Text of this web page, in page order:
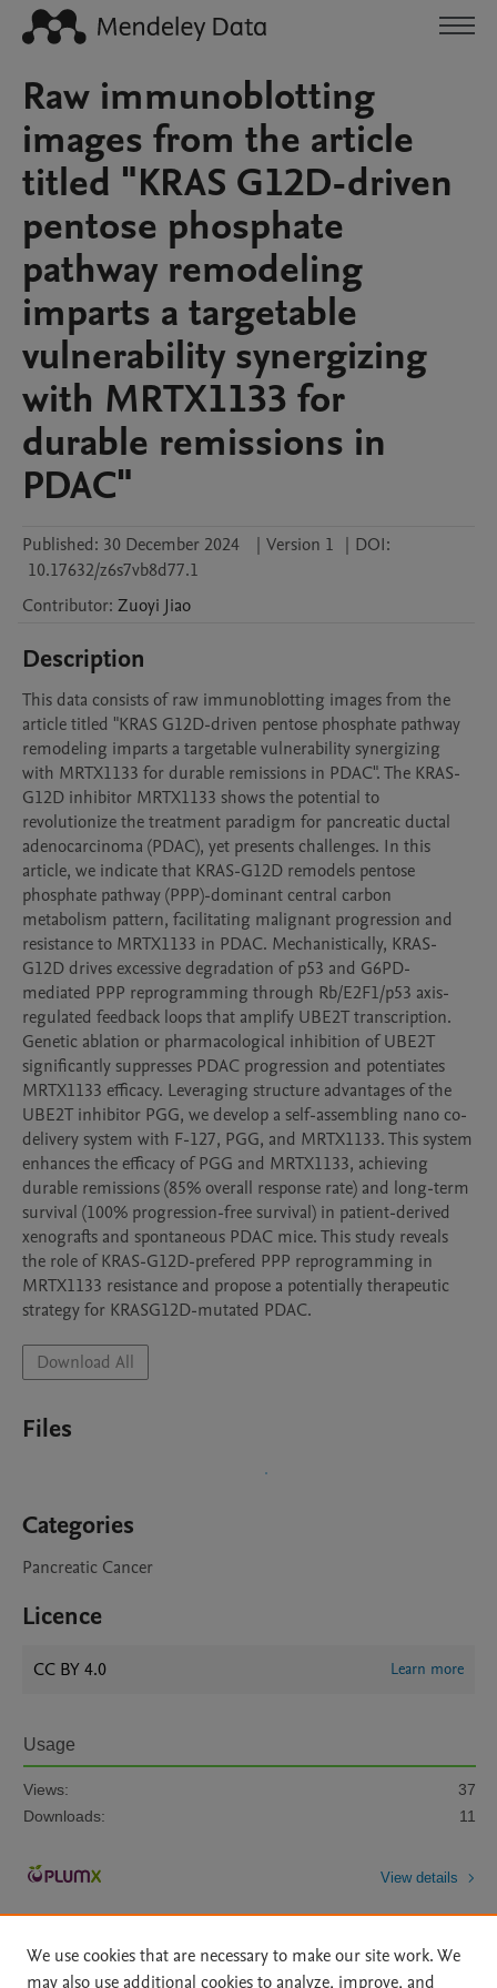
Raw immunoblotting
images from the article
titled "KRAS G12D-driven
pentose phosphate
pathway remodeling
imparts a targetable
vulnerability synergizing
with MRTX1133 for
durable remissions in
PDAC"
Published: 30 December 2024 | Version 1 | DOI:
10.17632/z6s7vb8d77.1
Contributor: Zuoyi Jiao
Description
This data consists of raw immunoblotting images from the
article titled "KRAS G12D-driven pentose phosphate pathway
remodeling imparts a targetable vulnerability synergizing
with MRTX1133 for durable remissions in PDAC". The KRAS-
G12D inhibitor MRTX1133 shows the potential to
revolutionize the treatment paradigm for pancreatic ductal
adenocarcinoma (PDAC), yet presents challenges. In this
article, we indicate that KRAS-G12D remodels pentose
phosphate pathway (PPP)-dominant central carbon
metabolism pattern, facilitating malignant progression and
resistance to MRTX1133 in PDAC. Mechanistically, KRAS-
G12D drives excessive degradation of p53 and G6PD-
mediated PPP reprogramming through Rb/E2F1/p53 axis-
regulated feedback loops that amplify UBE2T transcription.
Genetic ablation or pharmacological inhibition of UBE2T
significantly suppresses PDAC progression and potentiates
MRTX1133 efficacy. Leveraging structure advantages of the
UBE2T inhibitor PGG, we develop a self-assembling nano co-
delivery system with F-127, PGG, and MRTX1133. This system
enhances the efficacy of PGG and MRTX1133, achieving
durable remissions (85% overall response rate) and long-term
survival (100% progression-free survival) in patient-derived
xenografts and spontaneous PDAC mice. This study reveals
the role of KRAS-G12D-prefered PPP reprogramming in
MRTX1133 resistance and propose a potentially therapeutic
strategy for KRASG12D-mutated PDAC.
Download All
Files
Categories
Pancreatic Cancer
Licence
CC BY 4.0 Learn more
Usage
Views:
37
Downloads:
11
View details
We use cookies that are necessary to make our site work. We
may also use additional cookies to analyze, improve, and